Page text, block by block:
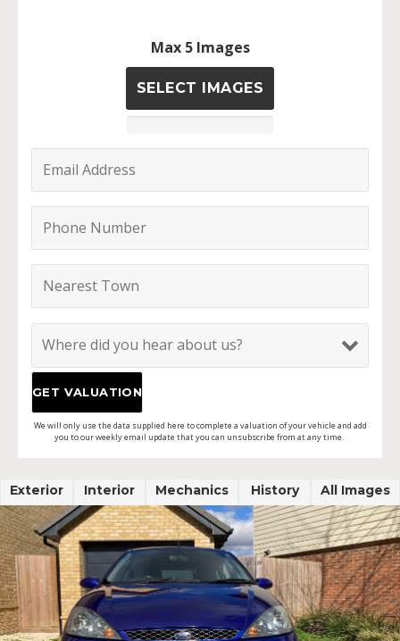
Max 5 Images
SELECT IMAGES
We will only use the data supplied here to complete a valuation of your vehicle and add
you to our weekly email update that you can unsubscribe from at any time.
Exterior Interior Mechanics History All Images